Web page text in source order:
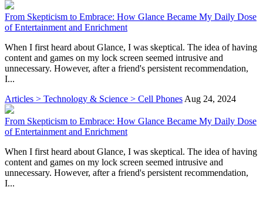
From Skepticism to Embrace: How Glance Became My Daily Dose
of Entertainment and Enrichment
When I first heard about Glance, I was skeptical. The idea of having
content and games on my lock screen seemed intrusive and
unnecessary. However, after a friend's persistent recommendation,
I...
Articles > Technology & Science > Cell Phones Aug 24, 2024
From Skepticism to Embrace: How Glance Became My Daily Dose
of Entertainment and Enrichment
When I first heard about Glance, I was skeptical. The idea of having
content and games on my lock screen seemed intrusive and
unnecessary. However, after a friend's persistent recommendation,
I...